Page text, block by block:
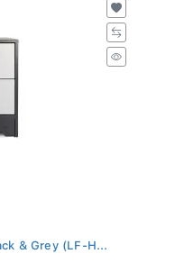
& Grey (LF-H...